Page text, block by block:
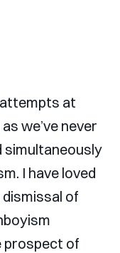
at
we’ve never
simultaneously
I have loved
of
prospect of